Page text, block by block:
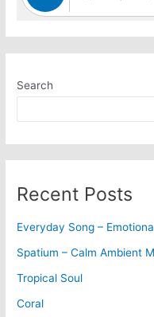
Search
Recent Posts
Everyday Song –
Spatium – Calm Ambient
Tropical Soul
Coral